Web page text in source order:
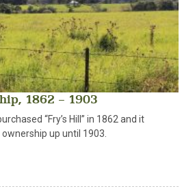
1862 – 1903
“Fry’s Hill” in 1862 and it
up until 1903.